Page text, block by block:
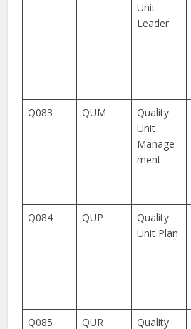
Unit
Leader
Q083
QUM
Quality
Unit
Manage
ment
Q084
QUP
Quality
Unit Plan
Q085
QUR Quality